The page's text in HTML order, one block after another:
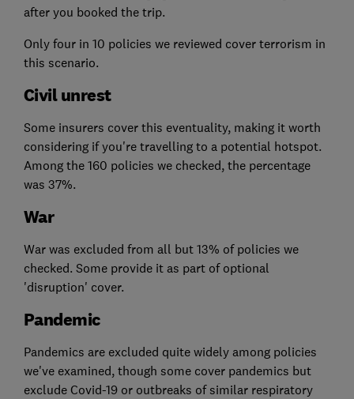
after you booked the trip.
Only four in 10 policies we reviewed cover terrorism in
this scenario.
Civil unrest
Some insurers cover this eventuality, making it worth
considering if you're travelling to a potential hotspot.
Among the 160 policies we checked, the percentage
was 37%.
War
War was excluded from all but 13% of policies we
checked. Some provide it as part of optional
'disruption' cover.
Pandemic
Pandemics are excluded quite widely among policies
we've examined, though some cover pandemics but
exclude Covid-19 or outbreaks of similar respiratory